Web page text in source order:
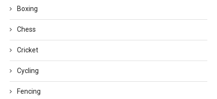
Boxing
Chess
Cricket
Cycling
Fencing